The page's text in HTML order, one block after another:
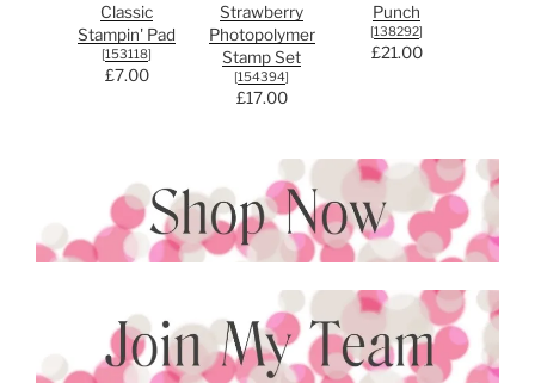
Classic
Stampin' Pad
[153118]
£7.00
Strawberry
Photopolymer
Stamp Set
[154394]
£17.00
Punch
[138292]
£21.00